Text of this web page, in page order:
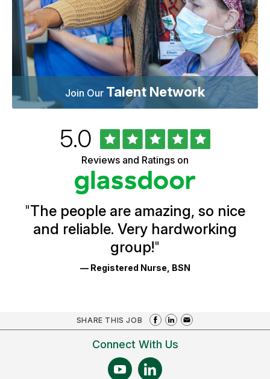
Join Our Talent Network
Ratings
Rated
5.0out
of
5
stars
Reviews and Ratings on
"The people are amazing, so nice
and reliable. Very hardworking
group!"
— Registered Nurse, BSN
SHARE THIS JOB
Connect With Us